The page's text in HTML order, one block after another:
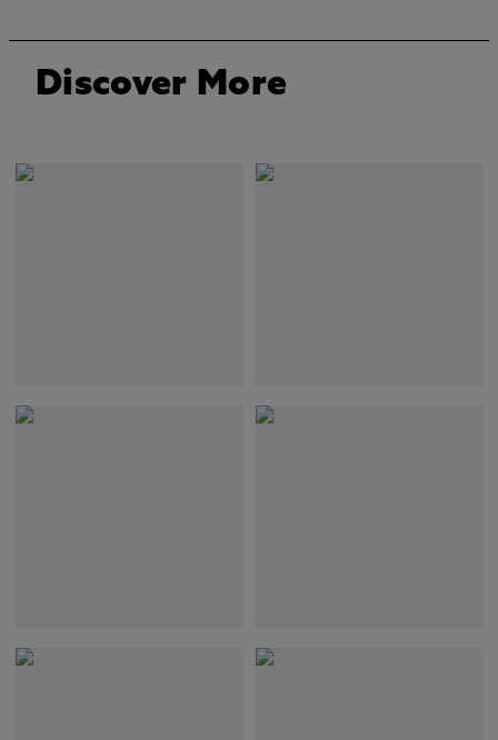
Discover More